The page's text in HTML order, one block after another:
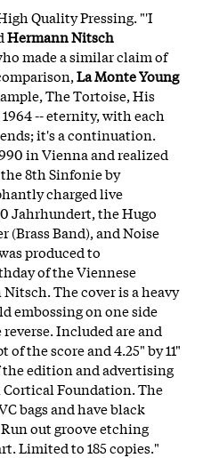
Quality Pressing. "'I
Hermann Nitsch
made a similar claim of
La Monte Young
The Tortoise, His
-- eternity, with each
it's a continuation.
in Vienna and realized
8th Sinfonie by
charged live
Jahrhundert, the Hugo
(Brass Band), and Noise
produced to
of the Viennese
The cover is a heavy
embossing on one side
Included are and
the score and 4.25" by 11"
edition and advertising
Foundation. The
bags and have black
out groove etching
Limited to 185 copies."